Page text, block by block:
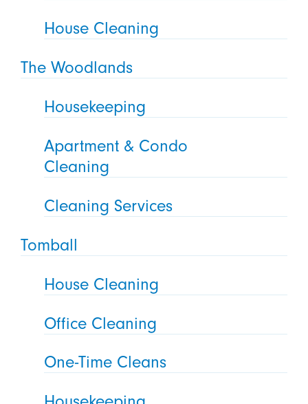
House Cleaning
The Woodlands
Housekeeping
Apartment & Condo
Cleaning
Cleaning Services
Tomball
House Cleaning
Office Cleaning
One-Time Cleans